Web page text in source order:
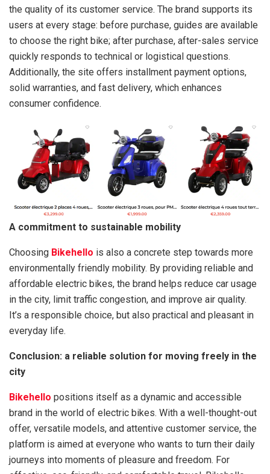
the quality of its customer service. The brand supports its
users at every stage: before purchase, guides are available
to choose the right bike; after purchase, after-sales service
quickly responds to technical or logistical questions.
Additionally, the site offers installment payment options,
solid warranties, and fast delivery, which enhances
consumer confidence.
A commitment to sustainable mobility
Choosing Bikehello is also a concrete step towards more
environmentally friendly mobility. By providing reliable and
affordable electric bikes, the brand helps reduce car usage
in the city, limit traffic congestion, and improve air quality.
It’s a responsible choice, but also practical and pleasant in
everyday life.
Conclusion: a reliable solution for moving freely in the
city
Bikehello positions itself as a dynamic and accessible
brand in the world of electric bikes. With a well-thought-out
offer, versatile models, and attentive customer service, the
platform is aimed at everyone who wants to turn their daily
journeys into moments of pleasure and freedom. For